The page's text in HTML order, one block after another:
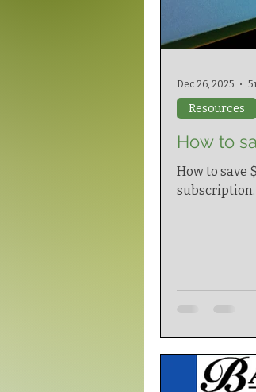
How to
How to save
subscription.
Resources
Dec 26, 2025 5